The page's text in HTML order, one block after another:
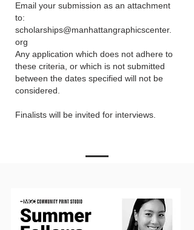
Email your submission as an attachment
to:
scholarships@manhattangraphicscenter.
org
Any application which does not adhere to
these criteria, or which is not submitted
between the dates specified will not be
considered.
Finalists will be invited for interviews.